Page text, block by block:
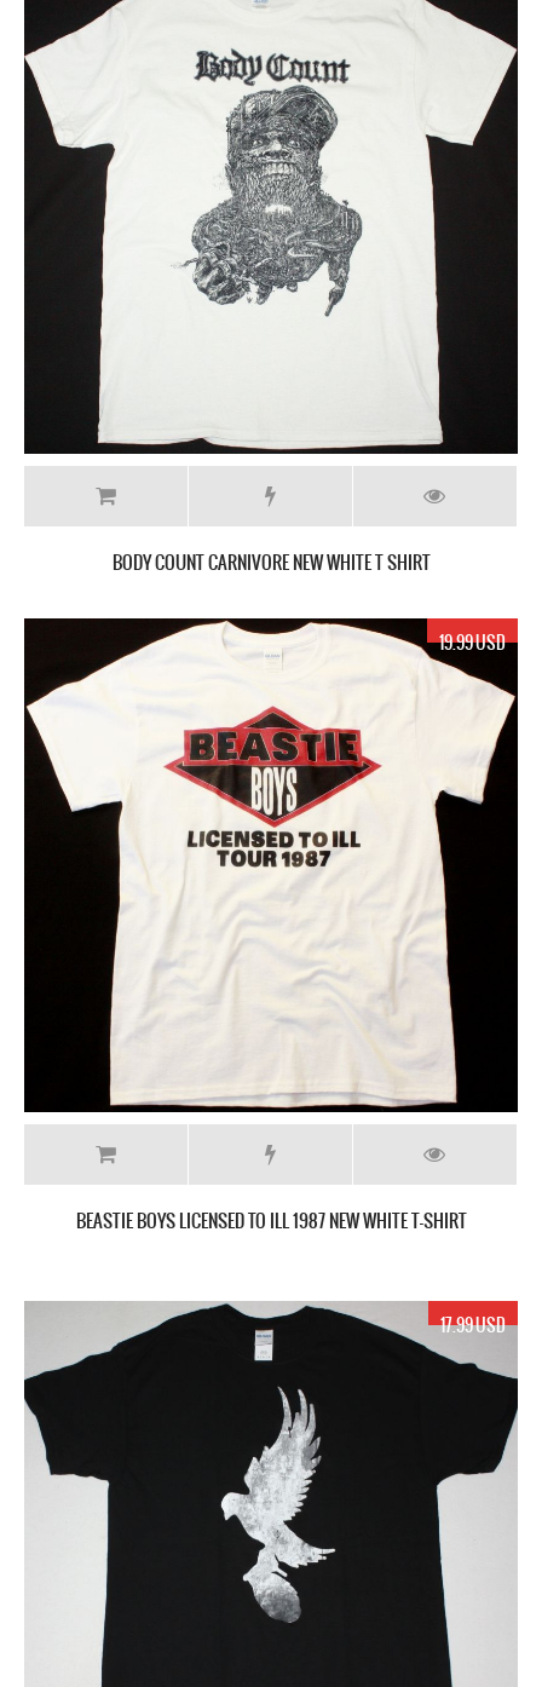
BODY COUNT CARNIVORE NEW WHITE T SHIRT
19.99 USD
BEASTIE BOYS LICENSED TO ILL 1987 NEW WHITE T-SHIRT
17.99 USD